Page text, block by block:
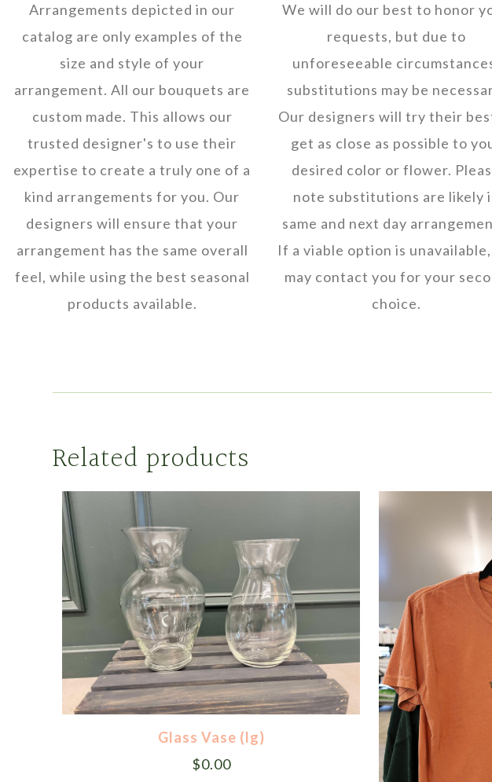
Arrangements depicted in our
catalog are only examples of the
size and style of your
arrangement. All our bouquets are
custom made. This allows our
trusted designer's to use their
expertise to create a truly one of a
kind arrangements for you. Our
designers will ensure that your
arrangement has the same overall
feel, while using the best seasonal
products available.
We will do our best to honor
requests, but due to
unforeseeable
substitutions may be
Our designers will try their
get as close as possible to
desired color or flower.
note substitutions are likely
same and next day
If a viable option is
may contact you for your
choice.
Related products
Glass Vase (lg)
$0.00